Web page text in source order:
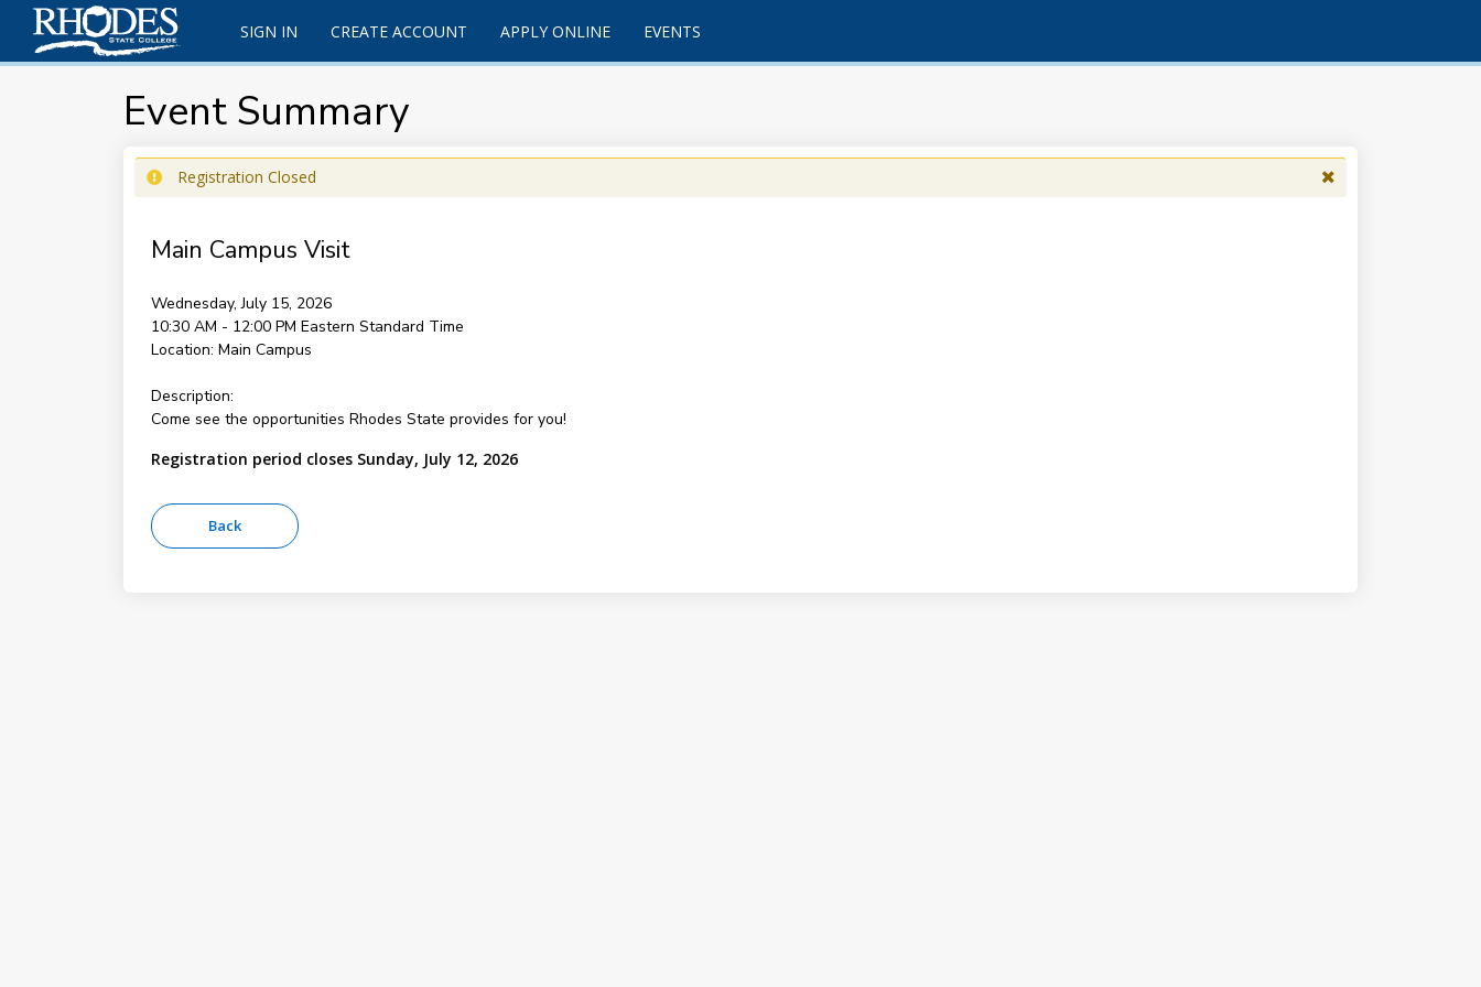
SIGN IN CREATE ACCOUNT APPLY ONLINE EVENTS
Event Summary
Registration Closed
Main Campus Visit
Wednesday, July 15, 2026
10:30 AM - 12:00 PM Eastern Standard Time
Location: Main Campus
Description:
Come see the opportunities Rhodes State provides for you!
Registration period closes Sunday, July 12, 2026